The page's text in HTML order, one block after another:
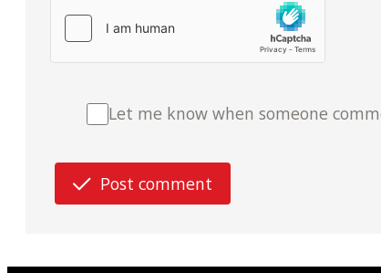
Let me know when someone
Post comment